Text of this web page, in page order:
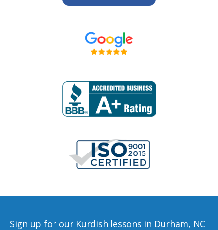
Sign up for our Kurdish lessons in Durham, NC